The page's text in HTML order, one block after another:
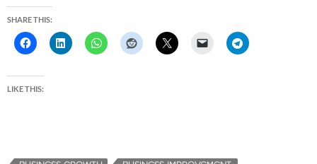
SHARE THIS:
LIKE THIS: